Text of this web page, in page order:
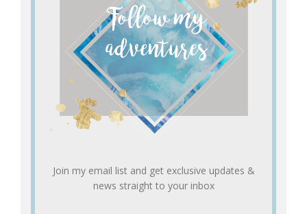
Join my email list and get exclusive updates &
news straight to your inbox